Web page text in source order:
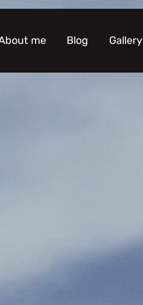
me Blog Gallery